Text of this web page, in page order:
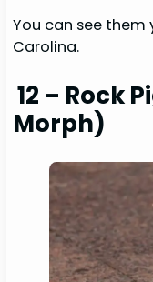
You can see
Carolina.
12 – Rock
Morph)